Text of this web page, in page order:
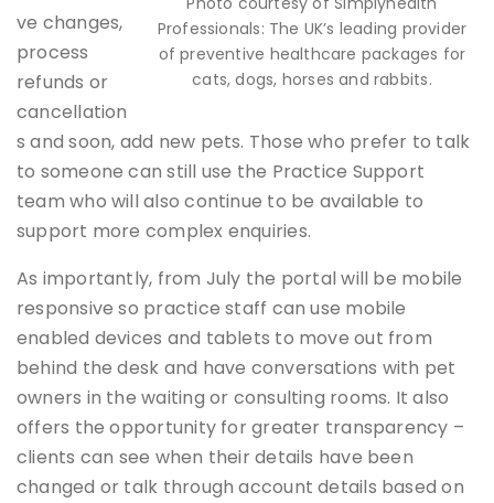
Professionals: The UK’s leading provider
of preventive healthcare packages for
cats, dogs, horses and rabbits.
ve changes,
process
refunds or
cancellation
s and soon, add new pets. Those who prefer to talk
to someone can still use the Practice Support
team who will also continue to be available to
support more complex enquiries.
As importantly, from July the portal will be mobile
responsive so practice staff can use mobile
enabled devices and tablets to move out from
behind the desk and have conversations with pet
owners in the waiting or consulting rooms. It also
offers the opportunity for greater transparency –
clients can see when their details have been
changed or talk through account details based on